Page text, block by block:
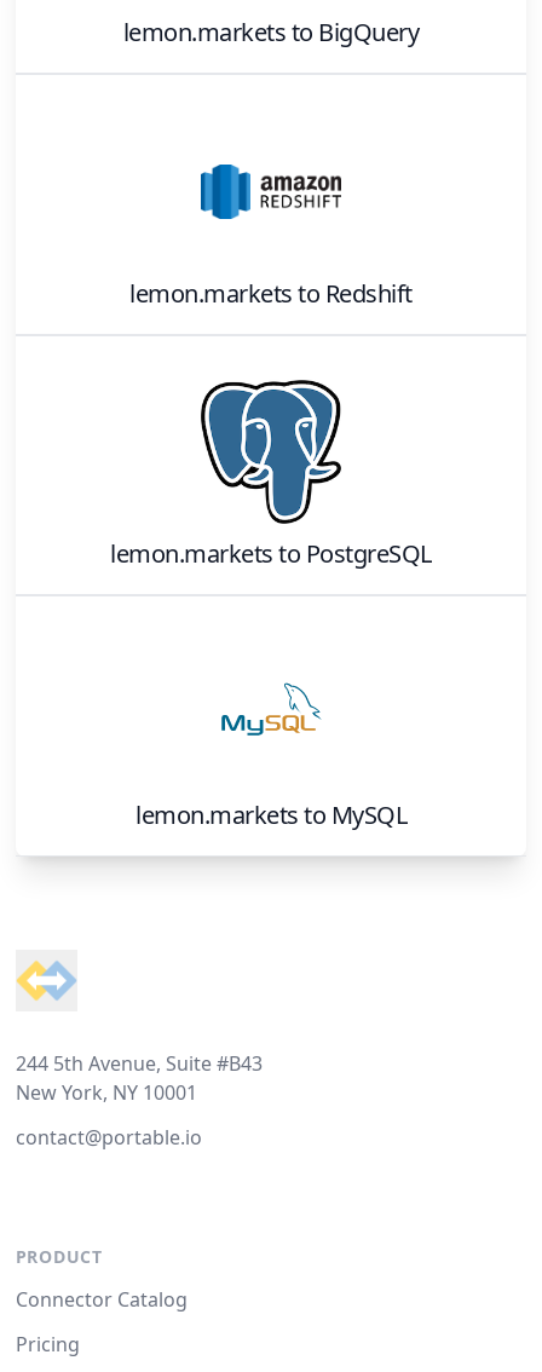
lemon.marketsto BigQuery
lemon.marketsto Redshift
lemon.marketsto PostgreSQL
lemon.marketsto MySQL
244 5th Avenue, Suite #B43
New York, NY 10001
contact@portable.io
PRODUCT
Connector Catalog
Pricing